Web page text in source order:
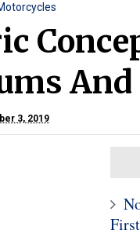
And
3, 2019